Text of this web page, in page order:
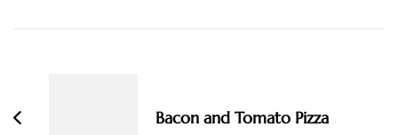
Bacon and Tomato Pizza